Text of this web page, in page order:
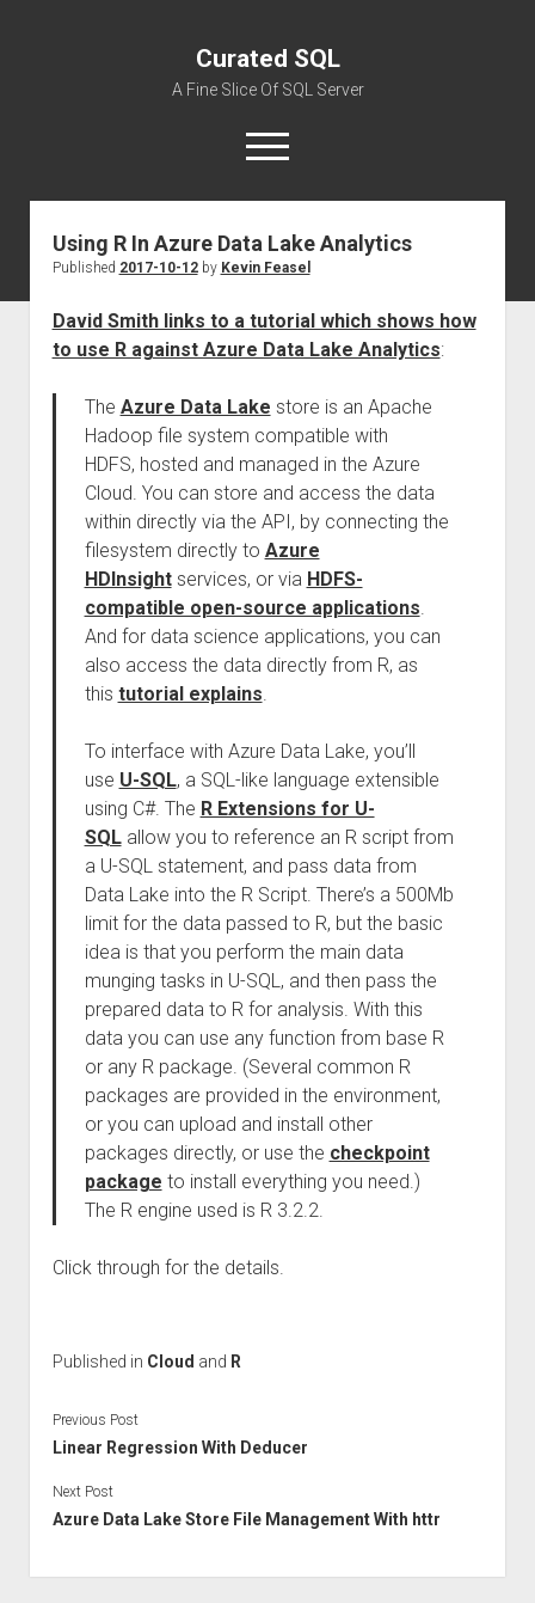
Curated SQL
A Fine Slice Of SQL Server
open
menu
About
Using R In Azure Data Lake Analytics
Published 2017-10-12by Kevin Feasel
David Smith links to a tutorial which shows how
to use R against Azure Data Lake Analytics:
The Azure Data Lake store is an Apache
Hadoop file system compatible with
HDFS, hosted and managed in the Azure
Cloud. You can store and access the data
within directly via the API, by connecting the
filesystem directly to Azure
HDInsightservices, or via HDFS-
compatible open-source applications.
And for data science applications, you can
also access the data directly from R, as
this tutorial explains.
To interface with Azure Data Lake, you’ll
use U-SQL, a SQL-like language extensible
using C#. The R Extensions for U-
SQLallow you to reference an R script from
a U-SQL statement, and pass data from
Data Lake into the R Script. There’s a 500Mb
limit for the data passed to R, but the basic
idea is that you perform the main data
munging tasks in U-SQL, and then pass the
prepared data to R for analysis. With this
data you can use any function from base R
or any R package. (Several common R
packages are provided in the environment,
or you can upload and install other
packages directly, or use the checkpoint
package to install everything you need.)
The R engine used is R 3.2.2.
Click through for the details.
Published in Cloud and R
Previous Post
Linear Regression With Deducer
Next Post
Azure Data Lake Store File Management With httr